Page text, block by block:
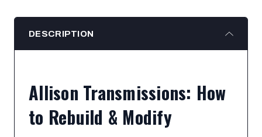
DESCRIPTION
Allison Transmissions: How
to Rebuild & Modify